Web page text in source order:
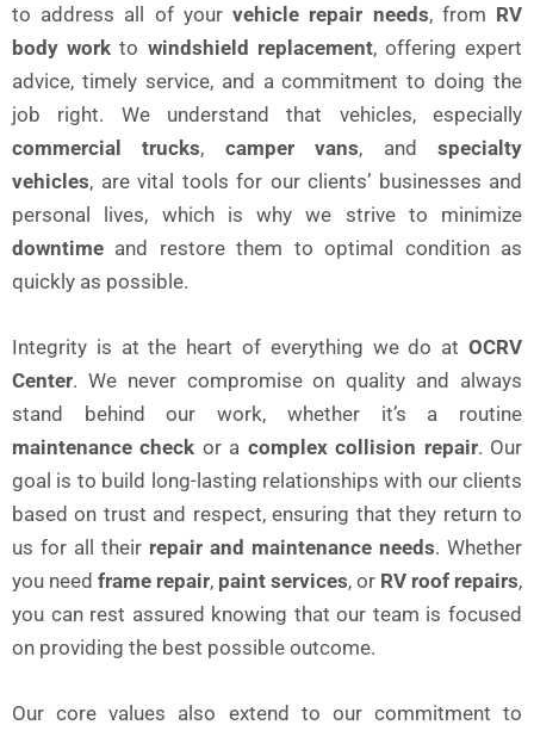
to address all of yourvehicle repair needs, from RV
body work to windshield replacement, offering expert
advice, timely service, and a commitment to doing the
job right. We understand that vehicles, especially
commercial trucks, camper vans, andspecialty
vehicles, are vital tools for our clients’ businesses and
personal lives, which is why we strive to minimize
downtime and restore them to optimal condition as
quickly as possible.
Integrity is at the heart of everything we do at OCRV
Center. We never compromise on quality and always
stand behind our work, whether it’s a routine
maintenance check or a complex collision repair. Our
goal is to build long-lasting relationships with our clients
based on trust and respect, ensuring that they return to
us for all their repair and maintenance needs. Whether
you need frame repair, paint services, or RV roof repairs,
you can rest assured knowing that our team is focused
on providing the best possible outcome.
Our core values also extend to our commitment to